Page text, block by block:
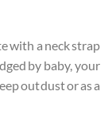
with a neck strap
by baby, your
out dust or as a